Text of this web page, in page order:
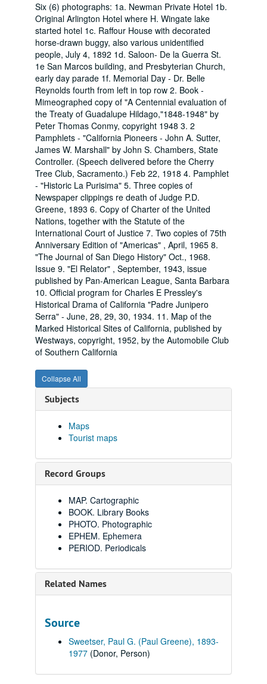
Six (6) photographs: 1a. Newman Private Hotel 1b.
Original Arlington Hotel where H. Wingate lake
started hotel 1c. Raffour House with decorated
horse-drawn buggy, also various unidentified
people, July 4, 1892 1d. Saloon- De la Guerra St.
1e San Marcos building, and Presbyterian Church,
early day parade 1f. Memorial Day - Dr. Belle
Reynolds fourth from left in top row 2. Book -
Mimeographed copy of "A Centennial evaluation of
the Treaty of Guadalupe Hildago,"1848-1948" by
Peter Thomas Conmy, copyright 1948 3. 2
Pamphlets - "California Pioneers - John A. Sutter,
James W. Marshall" by John S. Chambers, State
Controller. (Speech delivered before the Cherry
Tree Club, Sacramento.) Feb 22, 1918 4. Pamphlet
- "Historic La Purisima" 5. Three copies of
Newspaper clippings re death of Judge P.D.
Greene, 1893 6. Copy of Charter of the United
Nations, together with the Statute of the
International Court of Justice 7. Two copies of 75th
Anniversary Edition of "Americas" , April, 1965 8.
"The Journal of San Diego History" Oct., 1968.
Issue 9. "El Relator" , September, 1943, issue
published by Pan-American League, Santa Barbara
10. Official program for Charles E Pressley's
Historical Drama of California "Padre Junipero
Serra" - June, 28, 29, 30, 1934. 11. Map of the
Marked Historical Sites of California, published by
Westways, copyright, 1952, by the Automobile Club
of Southern California
Collapse All
Subjects
Maps
Tourist maps
Record Groups
MAP. Cartographic
BOOK. Library Books
PHOTO. Photographic
EPHEM. Ephemera
PERIOD. Periodicals
Related Names
Source
Sweetser, Paul G. (Paul Greene), 1893-
1977 (Donor, Person)